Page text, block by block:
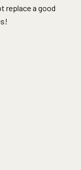
replace a good